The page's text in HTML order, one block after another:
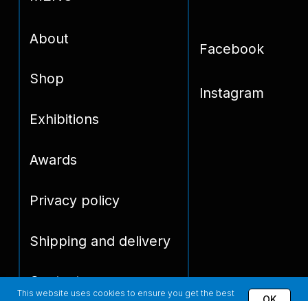
This website uses cookies to ensure you get the best